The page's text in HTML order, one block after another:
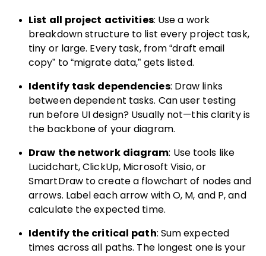
List all project activities: Use a work
breakdown structure to list every project task,
tiny or large. Every task, from “draft email
copy” to “migrate data,” gets listed.
Identify task dependencies: Draw links
between dependent tasks. Can user testing
run before UI design? Usually not—this clarity is
the backbone of your diagram.
Draw the network diagram: Use tools like
Lucidchart, ClickUp, Microsoft Visio, or
SmartDraw to create a flowchart of nodes and
arrows. Label each arrow with O, M, and P, and
calculate the expected time.
Identify the critical path: Sum expected
times across all paths. The longest one is your